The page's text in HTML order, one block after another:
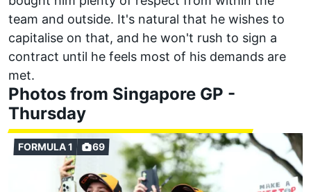
team and outside. It's natural that he wishes to
capitalise on that, and he won't rush to sign a
contract until he feels most of his demands are
met.
Photos from Singapore GP -
Thursday
FORMULA 1 69